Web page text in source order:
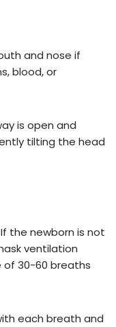
and nose if
blood, or
is open and
tilting the head
the newborn is not
ventilation
30-60 breaths
each breath and